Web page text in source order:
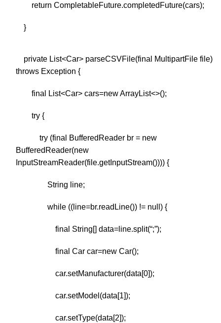
return CompletableFuture.completedFuture(cars);
}
private List<Car> parseCSVFile(final MultipartFile file)
throws Exception {
final List<Car> cars=new ArrayList<>();
try {
try (final BufferedReader br = new
BufferedReader(new
InputStreamReader(file.getInputStream()))) {
String line;
while ((line=br.readLine()) != null) {
final String[] data=line.split(“;”);
final Car car=new Car();
car.setManufacturer(data[0]);
car.setModel(data[1]);
car.setType(data[2]);